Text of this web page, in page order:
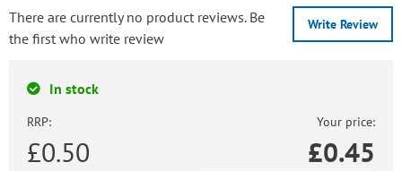
Write Review
There are currently no product reviews. Be
the first who write review
In stock
RRP:
£0.50
Your price:
£0.45